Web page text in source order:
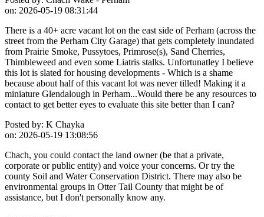
on: 2026-05-19 08:31:44
There is a 40+ acre vacant lot on the east side of Perham (across the
street from the Perham City Garage) that gets completely inundated
from Prairie Smoke, Pussytoes, Primrose(s), Sand Cherries,
Thimbleweed and even some Liatris stalks. Unfortunatley I believe
this lot is slated for housing developments - Which is a shame
because about half of this vacant lot was never tilled! Making it a
miniature Glendalough in Perham...Would there be any resources to
contact to get better eyes to evaluate this site better than I can?
Posted by: K Chayka
on: 2026-05-19 13:08:56
Chach, you could contact the land owner (be that a private,
corporate or public entity) and voice your concerns. Or try the
county Soil and Water Conservation District. There may also be
environmental groups in Otter Tail County that might be of
assistance, but I don't personally know any.